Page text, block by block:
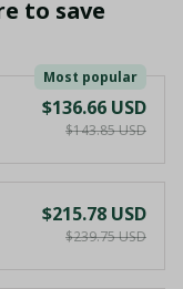
to save
Most popular
$136.66 USD
$143.85 USD
$215.78 USD
$239.75 USD